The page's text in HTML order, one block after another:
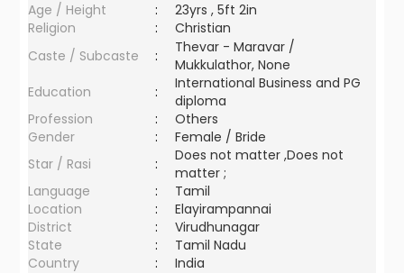
Age / Height
:
23yrs , 5ft 2in
Religion
:
Christian
Caste / Subcaste
:
Thevar - Maravar /
Mukkulathor, None
Education
:
International Business and PG
diploma
Profession
:
Others
Gender
:
Female / Bride
Star / Rasi
:
Does not matter ,Does not
matter ;
Language
:
Tamil
Location
:
Elayirampannai
District
:
Virudhunagar
State
:
Tamil Nadu
Country
: India